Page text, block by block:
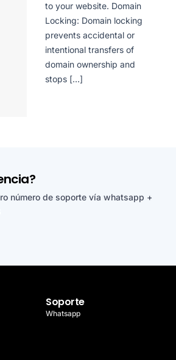
to your website. Domain
Locking: Domain locking
prevents accidental or
intentional transfers of
domain ownership and
stops […]
número de soporte vía whatsapp +
Soporte
Whatsapp